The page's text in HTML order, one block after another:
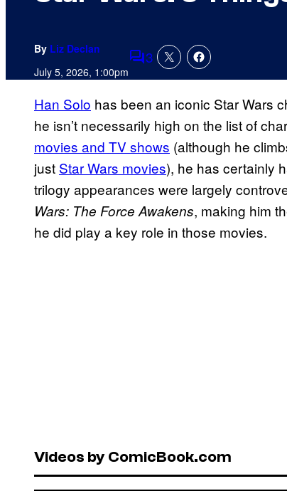
By Liz Declan
July 5, 2026, 1:00pmComments
3
Han Solo has been an iconic Star Wars
he isn’t necessarily high on the list of
movies and TV shows (although he
just Star Wars movies), he has certainly
trilogy appearances were largely
Wars: The Force Awakens, making him
he did play a key role in those movies.
Videos by ComicBook.com